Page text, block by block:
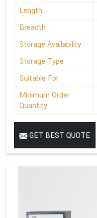
Length
Breadth
Storage Availability
Storage Type
Suitable For
Minimum Order
Quantity
GET BEST QUOTE